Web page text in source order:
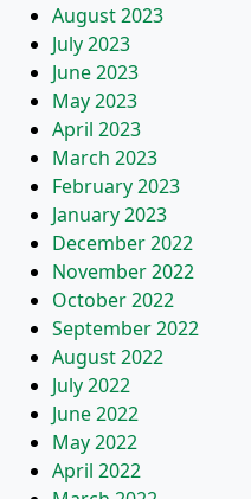
August 2023
July 2023
June 2023
May 2023
April 2023
March 2023
February 2023
January 2023
December 2022
November 2022
October 2022
September 2022
August 2022
July 2022
June 2022
May 2022
April 2022